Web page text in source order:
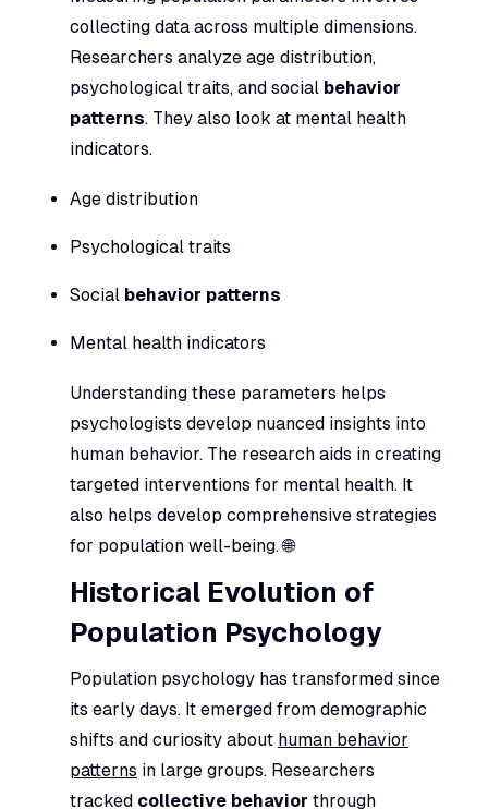
collecting data across multiple dimensions.
Researchers analyze age distribution,
psychological traits, and social behavior
patterns. They also look at mental health
indicators.
Age distribution
Psychological traits
Social behavior patterns
Mental health indicators
Understanding these parameters helps
psychologists develop nuanced insights into
human behavior. The research aids in creating
targeted interventions for mental health. It
also helps develop comprehensive strategies
for population well-being. 🌐
Historical Evolution of
Population Psychology
Population psychology has transformed since
its early days. It emerged from demographic
shifts and curiosity about human behavior
patterns in large groups. Researchers
tracked collective behavior through